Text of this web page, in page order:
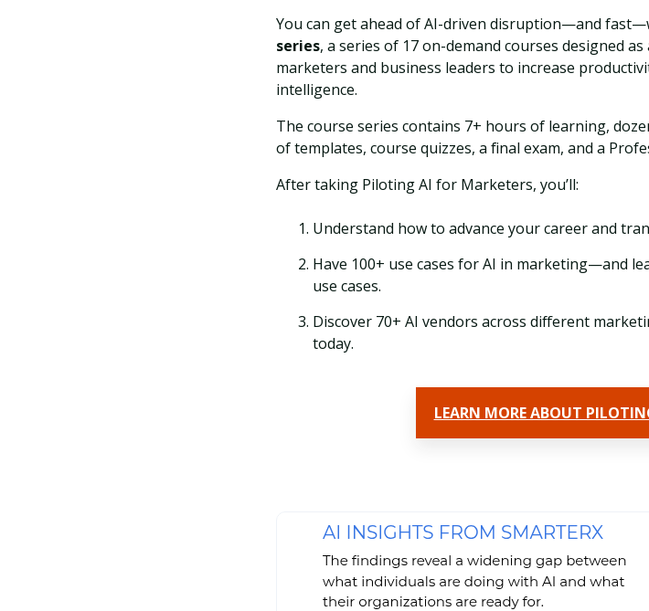
You can get ahead of AI-driven disruption—and
series, a series of 17 on-demand courses designed
marketers and business leaders to increase
intelligence.
The course series contains 7+ hours of learning,
of templates, course quizzes, a final exam, and a
After taking Piloting AI for Marketers, you’ll:
Understand how to advance your career and
Have 100+ use cases for AI in marketing—and
use cases.
Discover 70+ AI vendors across different
today.
LEARN MORE ABOUT